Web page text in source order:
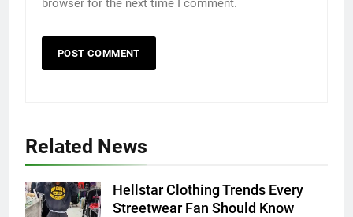
browser for the next time I comment.
Related News
Hellstar Clothing Trends Every
Streetwear Fan Should Know
5
5 Must-Have Clear Aligner